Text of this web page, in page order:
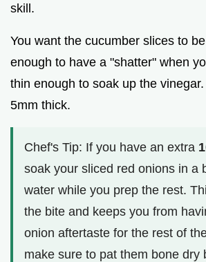
skill.
You want the cucumber slices to
enough to have a "shatter" when
thin enough to soak up the
5mm thick.
Chef's Tip: If you have an extra
soak your sliced red onions in a
water while you prep the rest.
the bite and keeps you from
onion aftertaste for the rest of
make sure to pat them bone dry